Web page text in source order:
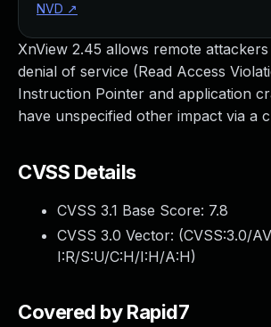
XnView 2.45 allows remote
denial of service (Read Access
Instruction Pointer and application
have unspecified other impact via a
CVSS Details
CVSS 3.1 Base Score: 7.8
CVSS 3.0 Vector: (CVSS:3.0/
I:R/S:U/C:H/I:H/A:H)
Covered by Rapid7
NVD ↗